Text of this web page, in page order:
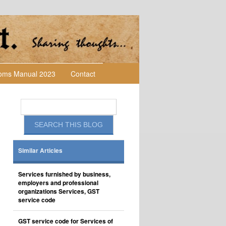
Manual 2023 Contact
Similar Articles
Services furnished by business,
employers and professional
organizations Services, GST
service code
GST service code for Services of